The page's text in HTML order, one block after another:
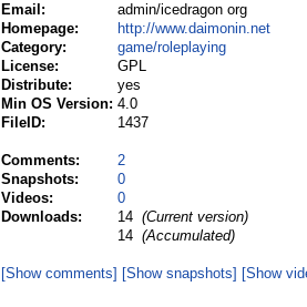
Email:
admin/icedragon org
Homepage:
http://www.daimonin.net
Category:
game/roleplaying
License:
GPL
Distribute:
yes
Min OS Version: 4.0
FileID:
1437
Comments:
2
Snapshots:
0
Videos:
0
Downloads:
14 (Current version)
14 (Accumulated)
[Show comments] [Show snapshots] [Show